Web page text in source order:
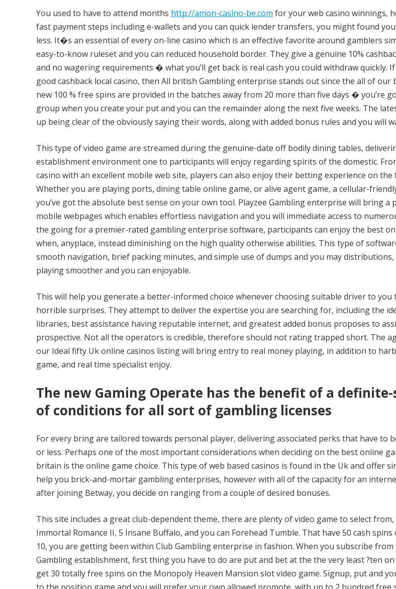
You used to have to attend months http://amon-casino-be.com for your web casino winnings,
fast payment steps including e-wallets and you can quick lender transfers, you might found
less. It�s an essential of every on-line casino which is an effective favorite around gamblers
easy-to-know ruleset and you can reduced household border. They give a genuine 10%
and no wagering requirements � what you’ll get back is real cash you could withdraw quickly.
good cashback local casino, then All british Gambling enterprise stands out since the all of our
new 100 % free spins are provided in the batches away from 20 more than five days � you’re
group when you create your put and you can the remainder along the next five weeks. The
up being clear of the obviously saying their words, along with added bonus rules and you will
This type of video game are streamed during the genuine-date off bodily dining tables,
establishment environment one to participants will enjoy regarding spirits of the domestic.
casino with an excellent mobile web site, players can also enjoy their betting experience on the
Whether you are playing ports, dining table online game, or alive agent game, a cellular-
you’ve got the absolute best sense on your own tool. Playzee Gambling enterprise will bring a
mobile webpages which enables effortless navigation and you will immediate access to
the going for a premier-rated gambling enterprise software, participants can enjoy the best
when, anyplace, instead diminishing on the high quality otherwise abilities. This type of
smooth navigation, brief packing minutes, and simple use of dumps and you may
playing smoother and you can enjoyable.
This will help you generate a better-informed choice whenever choosing suitable driver to you
horrible surprises. They attempt to deliver the expertise you are searching for, including the
libraries, best assistance having reputable internet, and greatest added bonus proposes to
prospective. Not all the operators is credible, therefore should not rating trapped short. The
our Ideal fifty Uk online casinos listing will bring entry to real money playing, in addition to
game, and real time specialist enjoy.
The new Gaming Operate has the benefit of a
of conditions for all sort of gambling licenses
For every bring are tailored towards personal player, delivering associated perks that have to
or less. Perhaps one of the most important considerations when deciding on the best online
britain is the online game choice. This type of web based casinos is found in the Uk and offer
help you brick-and-mortar gambling enterprises, however with all of the capacity for an
after joining Betway, you decide on ranging from a couple of desired bonuses.
This site includes a great club-dependent theme, there are plenty of video game to select
Immortal Romance II, 5 Insane Buffalo, and you can Forehead Tumble. That have 50 cash
10, you are getting been within Club Gambling enterprise in fashion. When you subscribe
Gambling establishment, first thing you have to do are put and bet at the the very least ?ten on
get 30 totally free spins on the Monopoly Heaven Mansion slot video game. Signup, put and